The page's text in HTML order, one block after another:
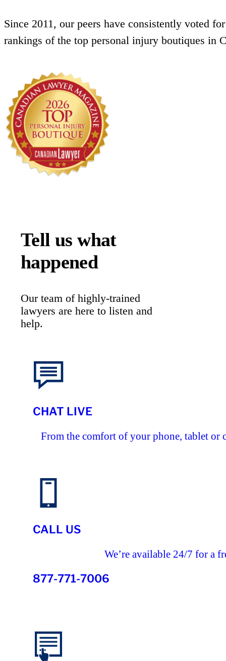
Since 2011, our peers have consistently voted
rankings of the top personal injury boutiques in
Tell us what
happened
Our team of highly-trained
lawyers are here to listen and
help.
CHAT LIVE
From the comfort of your phone, tablet or
CALL US
We’re available 24/7 for a
877-771-7006